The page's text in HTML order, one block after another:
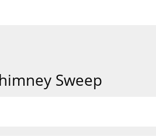
Sweep